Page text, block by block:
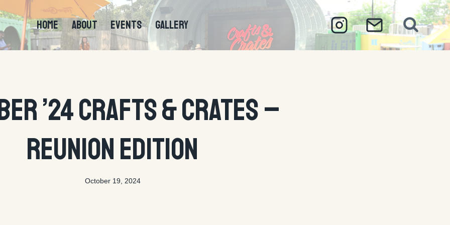
HOME ABOUT EVENTS GALLERY
’24 Crafts & Crates –
Reunion Edition
By
October 19, 2024